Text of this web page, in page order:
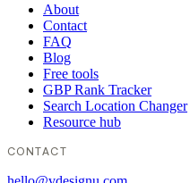
About
Contact
FAQ
Blog
Free tools
GBP Rank Tracker
Search Location Changer
Resource hub
CONTACT